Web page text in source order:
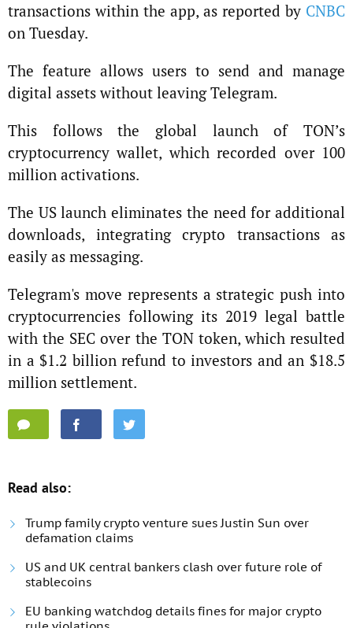
transactions within the app, as reported by CNBC
on Tuesday.
The feature allows users to send and manage
digital assets without leaving Telegram.
This follows the global launch of TON’s
cryptocurrency wallet, which recorded over 100
million activations.
The US launch eliminates the need for additional
downloads, integrating crypto transactions as
easily as messaging.
Telegram's move represents a strategic push into
cryptocurrencies following its 2019 legal battle
with the SEC over the TON token, which resulted
in a $1.2 billion refund to investors and an $18.5
million settlement.
Read also:
Trump family crypto venture sues Justin Sun over
defamation claims
US and UK central bankers clash over future role of
stablecoins
EU banking watchdog details fines for major crypto